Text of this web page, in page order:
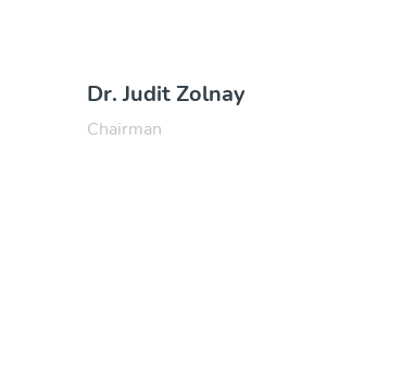
Dr. Judit Zolnay
Chairman